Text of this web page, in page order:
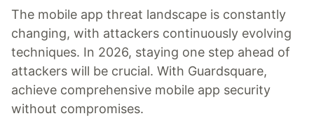
The mobile app threat landscape is constantly
changing, with attackers continuously evolving
techniques. In 2026, staying one step ahead of
attackers will be crucial. With Guardsquare,
achieve comprehensive mobile app security
without compromises.